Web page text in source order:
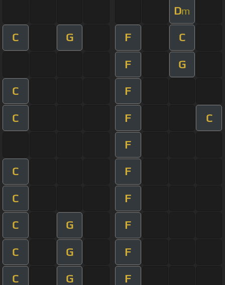
Dm
C G F C
F G
C F
C F C
F
C F
C F
C G F
C G F
C G F